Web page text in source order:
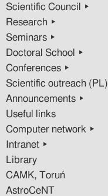
Scientific Council ▸
Research ▸
Seminars ▸
Doctoral School ▸
Conferences ▸
Scientific outreach (PL)
Announcements ▸
Useful links
Computer network ▸
Intranet ▸
Library
CAMK, Toruń
AstroCeNT